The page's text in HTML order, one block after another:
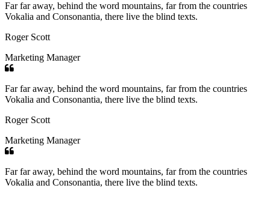
Far far away, behind the word mountains, far from the countries
Vokalia and Consonantia, there live the blind texts.
Roger Scott
Marketing Manager
Far far away, behind the word mountains, far from the countries
Vokalia and Consonantia, there live the blind texts.
Roger Scott
Marketing Manager
Far far away, behind the word mountains, far from the countries
Vokalia and Consonantia, there live the blind texts.